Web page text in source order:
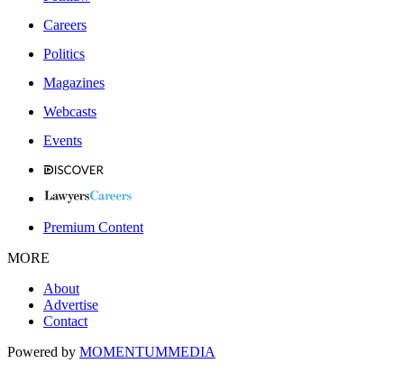
Careers
Politics
Magazines
Webcasts
Events
Premium Content
MORE
About
Advertise
Contact
Powered by MOMENTUMMEDIA